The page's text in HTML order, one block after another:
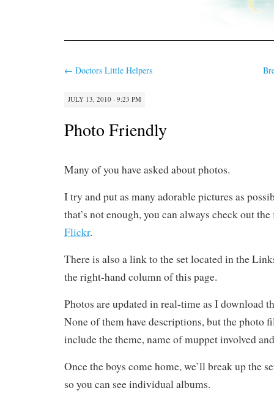
← Doctors Little Helpers
JULY 13, 2010 · 9:23 PM
Photo Friendly
Many of you have asked about photos.
I try and put as many adorable pictures as
that’s not enough, you can always check out
Flickr.
There is also a link to the set located in the
the right-hand column of this page.
Photos are updated in real-time as I download
None of them have descriptions, but the photo
include the theme, name of muppet involved
Once the boys come home, we’ll break up the
so you can see individual albums.